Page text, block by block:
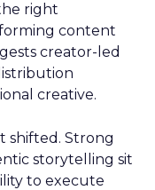
right
content
creator-led
creative.
shifted. Strong
storytelling sit
to execute